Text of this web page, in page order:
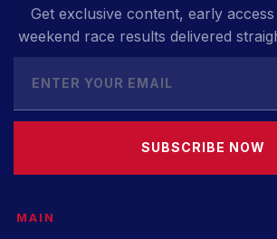
Get exclusive content, early
weekend race results delivered
SUBSCRIBE NOW
MAIN